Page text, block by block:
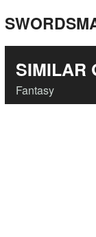
SIMILAR
Fantasy